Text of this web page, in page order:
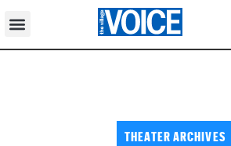
THEATER ARCHIVES